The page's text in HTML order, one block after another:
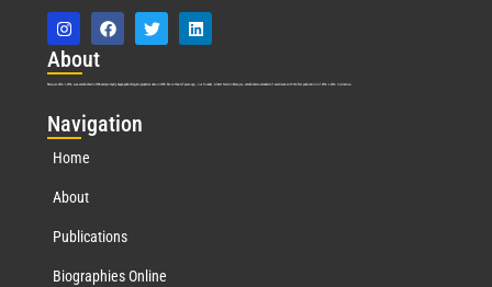
About
Marquis Who’s Who was established in 1898 and promptly began publishing biographical data in 1899. More than127years ago, our founder, Albert Nelson Marquis, established a standard of excellence with the first publication of Who’s Who in America.
Navigation
Home
About
Publications
Biographies Online